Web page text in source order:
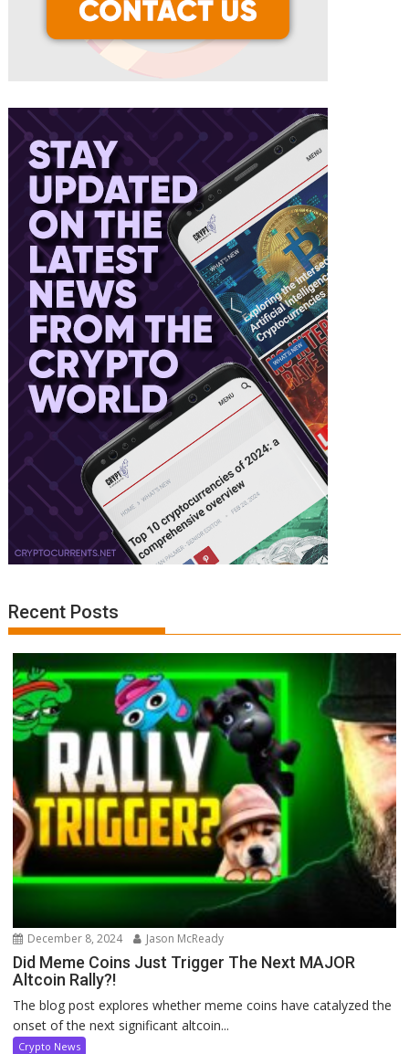
Recent Posts
December 8, 2024 Jason McReady
Did Meme Coins Just Trigger The Next MAJOR
Altcoin Rally?!
The blog post explores whether meme coins have catalyzed the
onset of the next significant altcoin...
Crypto News